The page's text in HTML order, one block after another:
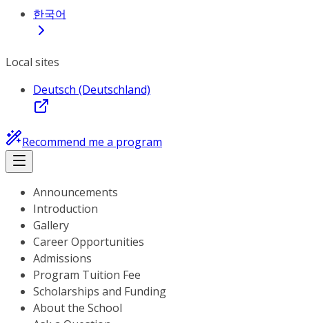
한국어
Local sites
Deutsch (Deutschland)
Recommend me a program
Announcements
Introduction
Gallery
Career Opportunities
Admissions
Program Tuition Fee
Scholarships and Funding
About the School